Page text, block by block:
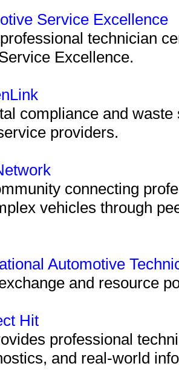
Service Excellence
technician
Excellence.
compliance and
providers.
connecting
vehicles through
Automotive
and resource
Hit
professional
and real-world